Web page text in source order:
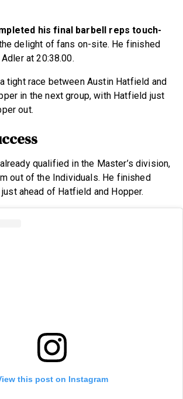
his final barbell reps touch-
delight of fans on-site. He finished
at 20:38.00.
tight race between Austin Hatfield and
in the next group, with Hatfield just
out.
qualified in the Master’s division,
out of the Individuals. He finished
ahead of Hatfield and Hopper.
this post on Instagram